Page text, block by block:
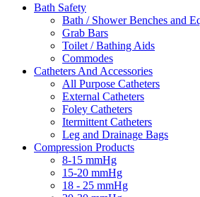
Bath Safety
Bath / Shower Benches and
Grab Bars
Toilet / Bathing Aids
Commodes
Catheters And Accessories
All Purpose Catheters
External Catheters
Foley Catheters
Itermittent Catheters
Leg and Drainage Bags
Compression Products
8-15 mmHg
15-20 mmHg
18 - 25 mmHg